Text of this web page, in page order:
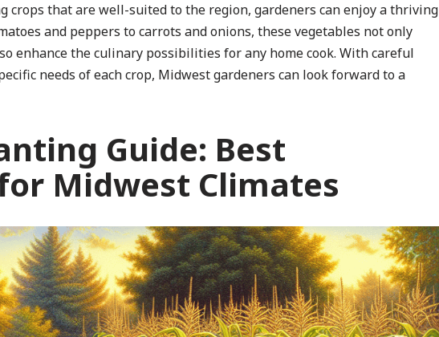
crops that are well-suited to the region, gardeners can enjoy a thriving
and peppers to carrots and onions, these vegetables not only
enhance the culinary possibilities for any home cook. With careful
needs of each crop, Midwest gardeners can look forward to a
Guide: Best
Midwest Climates